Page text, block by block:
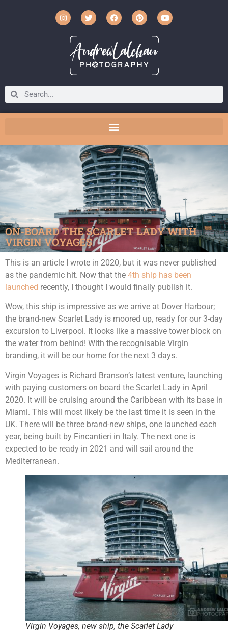
ON-BOARD THE SCARLET LADY WITH
VIRGIN VOYAGES
This is an article I wrote in 2020, but it was never published
as the pandemic hit. Now that the 4th ship has been
launched recently, I thought I would finally publish it.
Wow, this ship is impressive as we arrive at Dover Harbour;
the brand-new Scarlet Lady is moored up, ready for our 3-day
excursion to Liverpool. It looks like a massive tower block on
the water from behind! With the recognisable Virgin
branding, it will be our home for the next 3 days.
Virgin Voyages is Richard Branson’s latest venture, launching
with paying customers on board the Scarlet Lady in April
2020. It will be cruising around the Caribbean with its base in
Miami. This will most likely be the last time it is seen in the
UK. There will be three brand-new ships, one launched each
year, being built by Fincantieri in Italy. The next one is
expected to be ready in 2021 and will sail around the
Mediterranean.
Virgin Voyages, new ship, the Scarlet Lady